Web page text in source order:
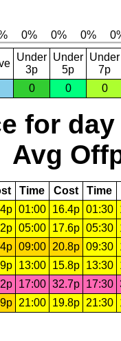
Under
3p
Under
5p
Under
7p
0 0 0
for day
Avg
Time Cost Time
01:00 16.4p 01:30
05:00 17.6p 05:30
09:00 20.8p 09:30
13:00 15.8p 13:30
17:00 32.7p 17:30
21:00 19.8p 21:30